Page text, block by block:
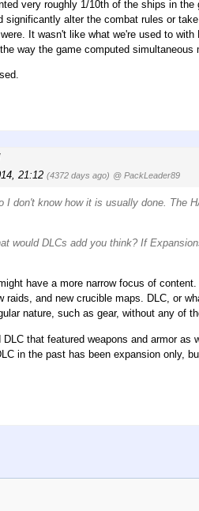
very roughly 1/10th of the ships in the
alter the combat rules or
It wasn't like what we're used to with
way the game computed simultaneous
21:12 (4372 days ago) @ PackLeader89
don't know how it is usually done. The
would DLCs add you think? If
have a more narrow focus of
and new crucible maps. DLC, or
nature, such as gear, without any of
that featured weapons and armor as
in the past has been expansion only,